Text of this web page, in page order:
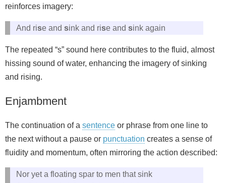
reinforces imagery:
And rise and sink and rise and sink again
The repeated “s” sound here contributes to the fluid, almost
hissing sound of water, enhancing the imagery of sinking
and rising.
Enjambment
The continuation of a sentence or phrase from one line to
the next without a pause or punctuation creates a sense of
fluidity and momentum, often mirroring the action described:
Nor yet a floating spar to men that sink